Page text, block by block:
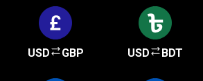
USD GBP USD BDT